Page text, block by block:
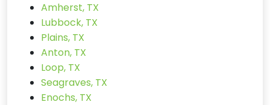
Amherst, TX
Lubbock, TX
Plains, TX
Anton, TX
Loop, TX
Seagraves, TX
Enochs, TX